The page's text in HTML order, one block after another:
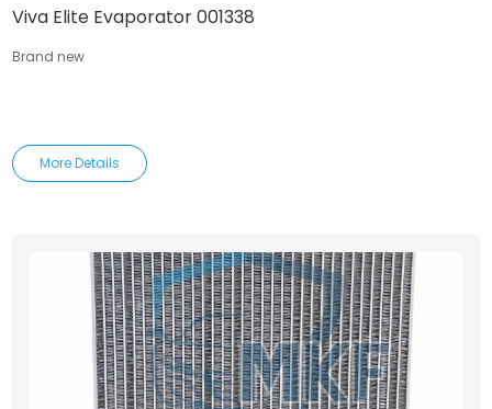
Viva Elite Evaporator 001338
Brand new
More Details